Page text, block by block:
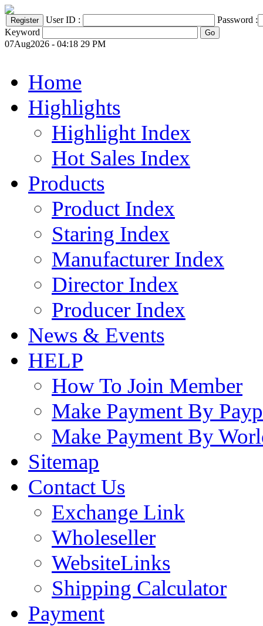
User ID :
Password :
Keyword
07Aug2026 - 04:18 29 PM
Home
Highlights
Highlight Index
Hot Sales Index
Products
Product Index
Staring Index
Manufacturer Index
Director Index
Producer Index
News & Events
HELP
How To Join Member
Make Payment By
Make Payment By
Sitemap
Contact Us
Exchange Link
Wholeseller
WebsiteLinks
Shipping Calculator
Payment